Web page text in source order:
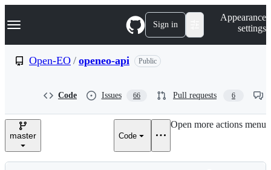
k
p
e
Navigation Menu Sign in
Appearance
settings
Open-EO / openeo-api Public
Code Issues 66 Pull requests 6
master Code
Open more actions menu